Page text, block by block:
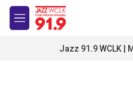
Skip to main content
M
e
Jazz 91.9 WCLK |